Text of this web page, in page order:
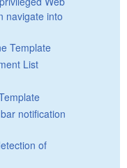
navigate into
Template
List
notification
of